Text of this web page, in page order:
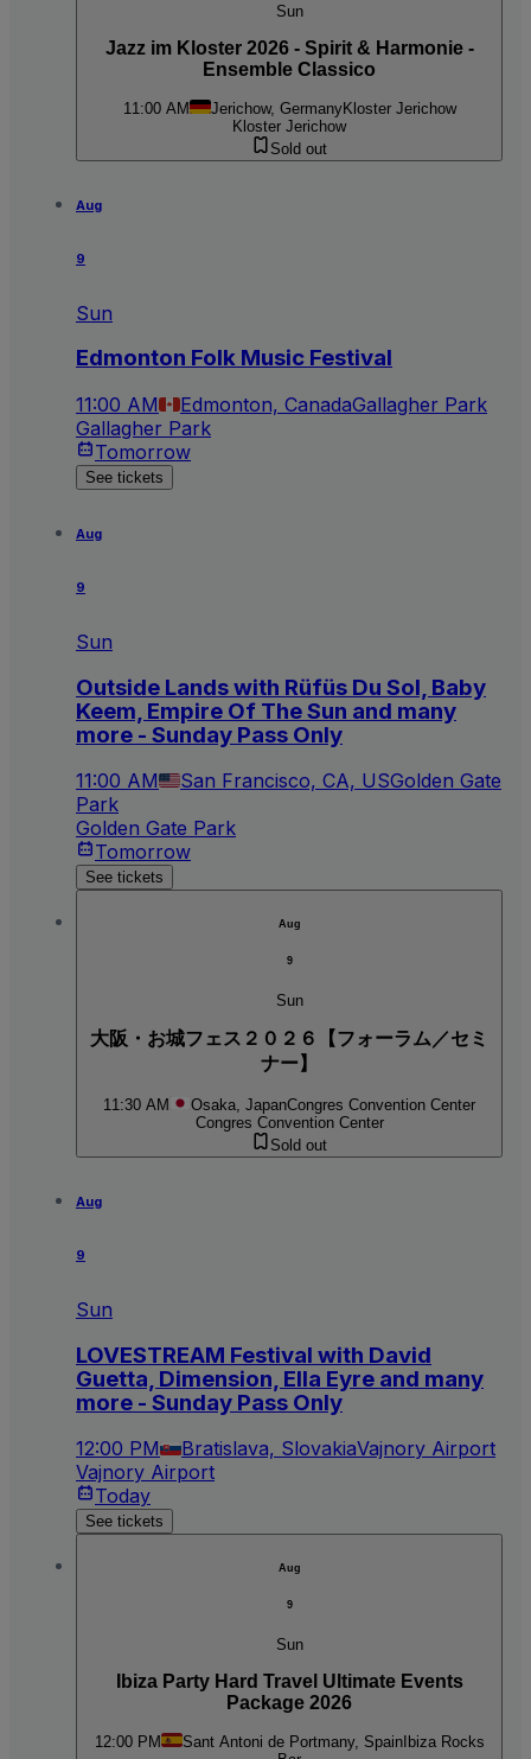
Sun
Jazz im Kloster 2026 - Spirit & Harmonie -
Ensemble Classico
11:00 AM Jerichow, GermanyKloster Jerichow
Kloster Jerichow
Sold out
Aug
9
Sun
Edmonton Folk Music Festival
11:00 AM Edmonton, CanadaGallagher Park
Gallagher Park
Tomorrow
See tickets
Aug
9
Sun
Outside Lands with Rüfüs Du Sol, Baby
Keem, Empire Of The Sun and many
more - Sunday Pass Only
11:00 AM San Francisco, CA, USGolden Gate
Park
Golden Gate Park
Tomorrow
See tickets
Aug
9
Sun
大阪・お城フェス２０２６【フォーラム／セミ
ナー】
11:30 AM Osaka, JapanCongres Convention Center
Congres Convention Center
Sold out
Aug
9
Sun
LOVESTREAM Festival with David
Guetta, Dimension, Ella Eyre and many
more - Sunday Pass Only
12:00 PM Bratislava, SlovakiaVajnory Airport
Vajnory Airport
Today
See tickets
Aug
9
Sun
Ibiza Party Hard Travel Ultimate Events
Package 2026
12:00 PM Sant Antoni de Portmany, SpainIbiza Rocks